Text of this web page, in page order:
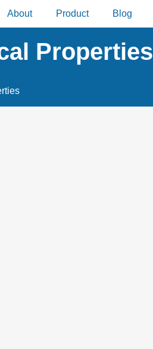
About Product Blog
Properties